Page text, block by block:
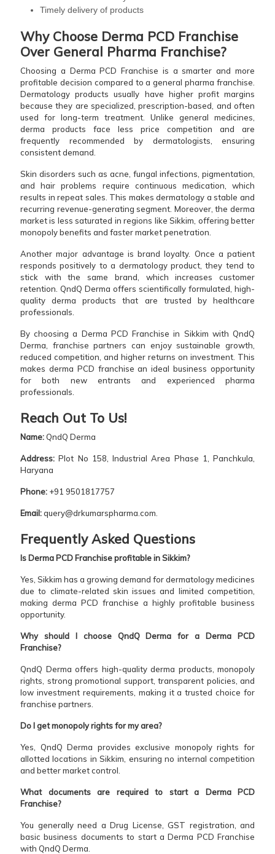
Timely delivery of products
Why Choose Derma PCD Franchise
Over General Pharma Franchise?
Choosing a Derma PCD Franchise is a smarter and more
profitable decision compared to a general pharma franchise.
Dermatology products usually have higher profit margins
because they are specialized, prescription-based, and often
used for long-term treatment. Unlike general medicines,
derma products face less price competition and are
frequently recommended by dermatologists, ensuring
consistent demand.
Skin disorders such as acne, fungal infections, pigmentation,
and hair problems require continuous medication, which
results in repeat sales. This makes dermatology a stable and
recurring revenue-generating segment. Moreover, the derma
market is less saturated in regions like Sikkim, offering better
monopoly benefits and faster market penetration.
Another major advantage is brand loyalty. Once a patient
responds positively to a dermatology product, they tend to
stick with the same brand, which increases customer
retention. QndQ Derma offers scientifically formulated, high-
quality derma products that are trusted by healthcare
professionals.
By choosing a Derma PCD Franchise in Sikkim with QndQ
Derma, franchise partners can enjoy sustainable growth,
reduced competition, and higher returns on investment. This
makes derma PCD franchise an ideal business opportunity
for both new entrants and experienced pharma
professionals.
Reach Out To Us!
Name:QndQ Derma
Address: Plot No 158, Industrial Area Phase 1, Panchkula,
Haryana
Phone: +91 9501817757
Email:query@drkumarspharma.com.
Frequently Asked Questions
Is Derma PCD Franchise profitable in Sikkim?
Yes, Sikkim has a growing demand for dermatology medicines
due to climate-related skin issues and limited competition,
making derma PCD franchise a highly profitable business
opportunity.
Why should I choose QndQ Derma for a Derma PCD
Franchise?
QndQ Derma offers high-quality derma products, monopoly
rights, strong promotional support, transparent policies, and
low investment requirements, making it a trusted choice for
franchise partners.
Do I get monopoly rights for my area?
Yes, QndQ Derma provides exclusive monopoly rights for
allotted locations in Sikkim, ensuring no internal competition
and better market control.
What documents are required to start a Derma PCD
Franchise?
You generally need a Drug License, GST registration, and
basic business documents to start a Derma PCD Franchise
with QndQ Derma.